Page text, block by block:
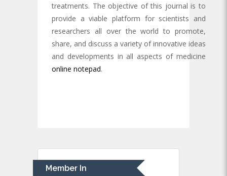
treatments. The objective of this journal is to
provide a viable platform for scientists and
researchers all over the world to promote,
share, and discuss a variety of innovative ideas
and developments in all aspects of medicine
online notepad.
Member In